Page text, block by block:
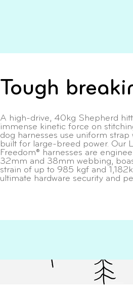
Tough
A high-drive, 40kg Shepherd
immense kinetic force on
dog harnesses use uniform
built for large-breed power. Our
Freedom® harnesses are
32mm and 38mm webbing,
strain of up to 985 kgf and
ultimate hardware security and